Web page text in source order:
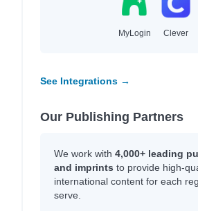
MyLogin Clever
See Integrations →
Our Publishing Partners
We work with 4,000+ leading
and imprints to provide high-
international content for each
serve.